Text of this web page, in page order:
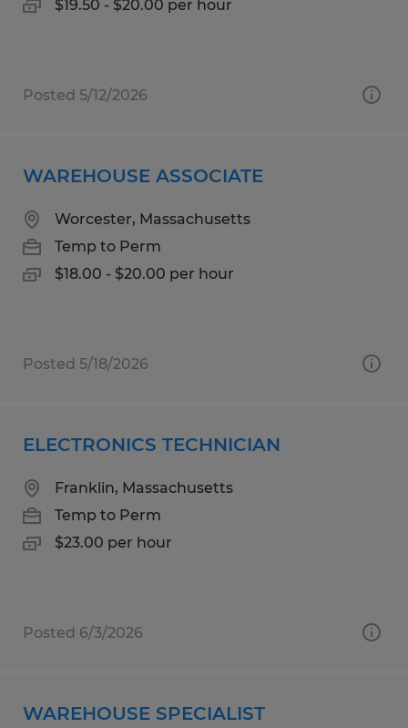
$19.50 - $20.00 per hour
Posted 5/12/2026
WAREHOUSE ASSOCIATE
Worcester, Massachusetts
Temp to Perm
$18.00 - $20.00 per hour
Posted 5/18/2026
ELECTRONICS TECHNICIAN
Franklin, Massachusetts
Temp to Perm
$23.00 per hour
Posted 6/3/2026
WAREHOUSE SPECIALIST